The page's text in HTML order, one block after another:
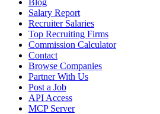
Salary Report
Recruiter Salaries
Top Recruiting Firms
Commission Calculator
Contact
Browse Companies
Partner With Us
Post a Job
API Access
MCP Server